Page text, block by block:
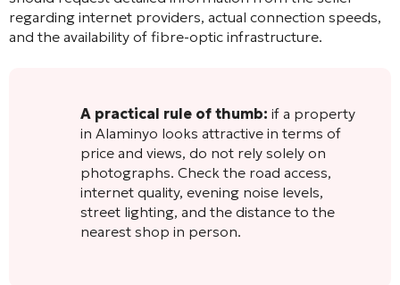
regarding internet providers, actual connection speeds,
and the availability of fibre-optic infrastructure.
A practical rule of thumb: if a property
in Alaminyo looks attractive in terms of
price and views, do not rely solely on
photographs. Check the road access,
internet quality, evening noise levels,
street lighting, and the distance to the
nearest shop in person.